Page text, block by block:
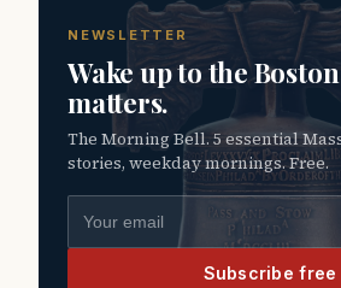
NEWSLETTER
Wake up to the
matters.
The Morning Bell. 5 essential Massachusetts
stories, weekday mornings. Free.
Subscribe free